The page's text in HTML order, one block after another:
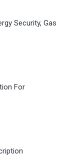
Security, Gas
For